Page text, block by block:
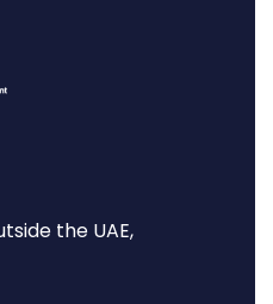
the UAE,